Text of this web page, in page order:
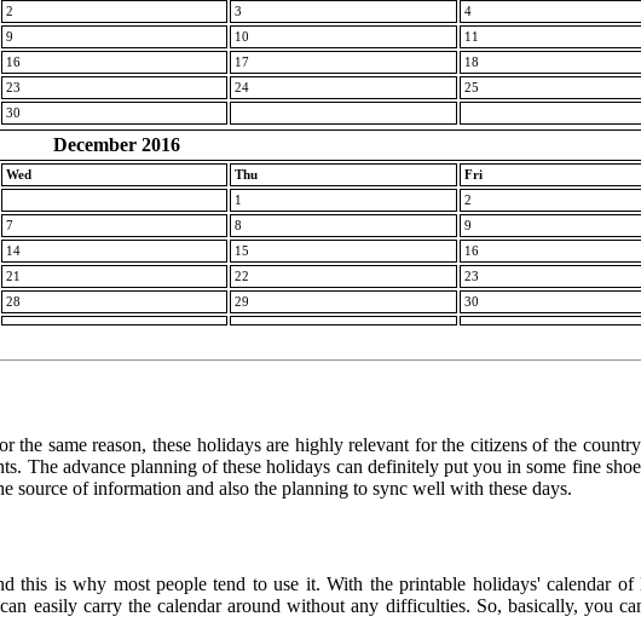
2 3 4
9 10 11
16 17 18
23 24 25
30
December 2016
Wed Thu Fri
1
2
7 8 9
14 15 16
21 22 23
28 29 30
same reason, these holidays are highly relevant for the citizens of the
The advance planning of these holidays can definitely put you in some fine
source of information and also the planning to sync well with these days.
this is why most people tend to use it. With the printable holidays' calendar
easily carry the calendar around without any difficulties. So, basically, you